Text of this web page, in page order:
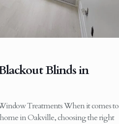
Blinds in
Treatments When it comes to
in Oakville, choosing the right